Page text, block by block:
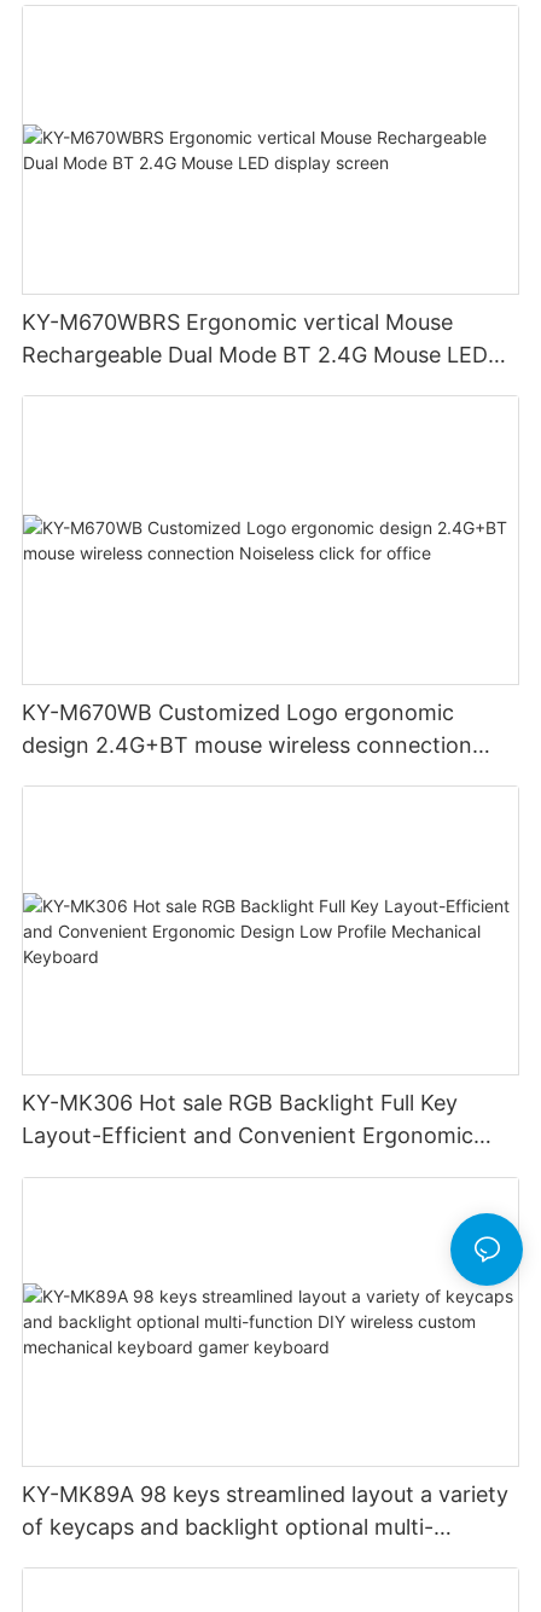
KY-M670WBRS Ergonomic vertical Mouse
Rechargeable Dual Mode BT 2.4G Mouse LED
KY-M670WB Customized Logo ergonomic
design 2.4G+BT mouse wireless connection
KY-MK306 Hot sale RGB Backlight Full Key
Layout-Efficient and Convenient Ergonomic
KY-MK89A 98 keys streamlined layout a variety
of keycaps and backlight optional multi-